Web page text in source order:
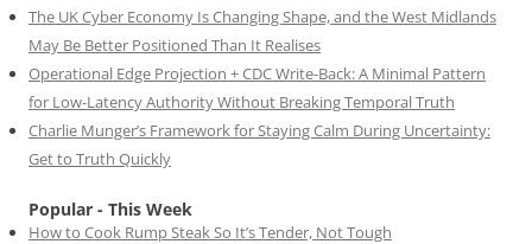
The UK Cyber Economy Is Changing Shape, and the West Midlands
May Be Better Positioned Than It Realises
Operational Edge Projection + CDC Write-Back: A Minimal Pattern
for Low-Latency Authority Without Breaking Temporal Truth
Charlie Munger’s Framework for Staying Calm During Uncertainty:
Get to Truth Quickly
Popular - This Week
How to Cook Rump Steak So It’s Tender, Not Tough